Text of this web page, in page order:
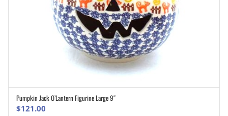
ADD TO CART
Pumpkin Jack O’Lantern Figurine Large 9″
$121.00